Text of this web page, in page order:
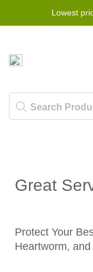
Lowest
Great
Protect Your
Heartworm,